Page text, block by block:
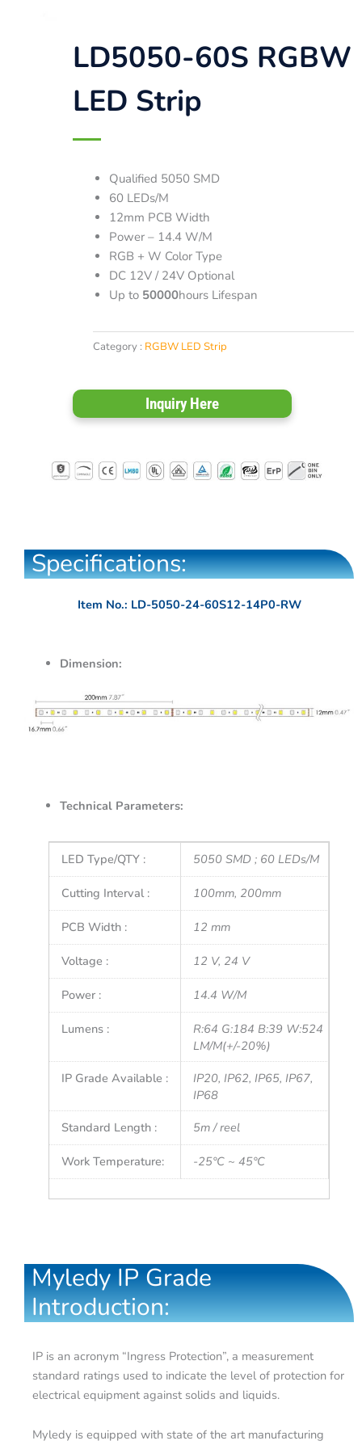
LD5050-60S RGBW
LED Strip
Qualified 5050 SMD
60 LEDs/M
12mm PCB Width
Power – 14.4 W/M
RGB + W Color Type
DC 12V / 24V Optional
Up to 50000hours Lifespan
Category : RGBW LED Strip
Inquiry Here
Specifications:
Item No.: LD-5050-24-60S12-14P0-RW
Dimension:
Technical Parameters:
LED Type/QTY : 5050 SMD ; 60 LEDs/M
Cutting Interval : 100mm, 200mm
PCB Width : 12 mm
Voltage : 12 V, 24 V
Power : 14.4 W/M
Lumens :
R:64 G:184 B:39 W:524
LM/M(+/-20%)
IP Grade Available :
IP20, IP62, IP65, IP67,
IP68
Standard Length :
5m / reel
Work Temperature: -25°C ~ 45°C
Myledy IP Grade
Introduction:
IP is an acronym “Ingress Protection”, a measurement
standard ratings used to indicate the level of protection for
electrical equipment against solids and liquids.
Myledy is equipped with state of the art manufacturing